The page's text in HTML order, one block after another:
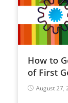
How to
of First
August 27,